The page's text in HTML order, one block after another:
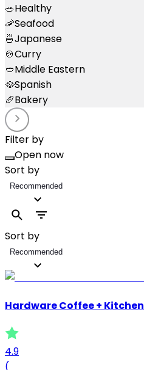
🥗Healthy
🦐Seafood
🍜Japanese
🍲Curry
🥙Middle Eastern
🥘Spanish
🥖Bakery
Filter by
Open now
Sort by
Recommended
Sort by
Recommended
Hardware Coffee + Kitchen
4.9
(